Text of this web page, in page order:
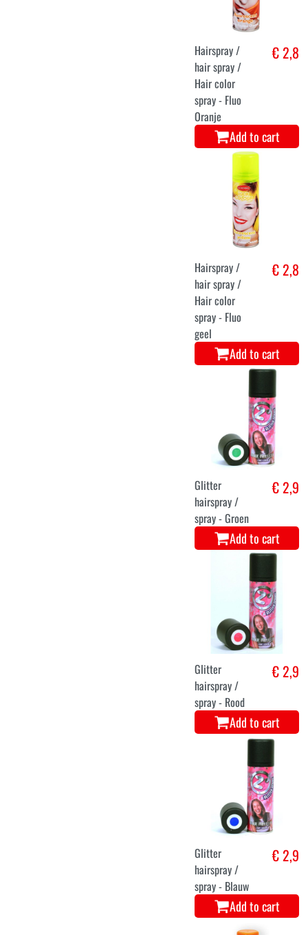
Hairspray /
hair spray /
Hair color
spray - Fluo
Oranje
€ 2,8
Add to cart
Hairspray /
hair spray /
Hair color
spray - Fluo
geel
€ 2,8
Add to cart
Glitter
hairspray /
spray - Groen
€ 2,9
Add to cart
Glitter
hairspray /
spray - Rood
€ 2,9
Add to cart
Glitter
hairspray /
spray - Blauw
€ 2,9
Add to cart